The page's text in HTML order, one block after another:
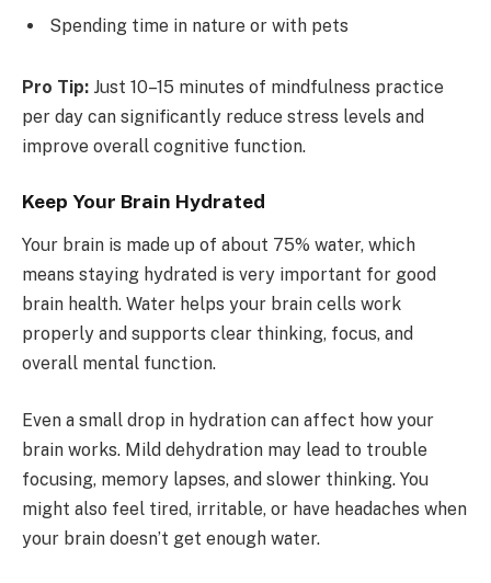
Spending time in nature or with pets
Pro Tip: Just 10–15 minutes of mindfulness practice
per day can significantly reduce stress levels and
improve overall cognitive function.
Keep Your Brain Hydrated
Your brain is made up of about 75% water, which
means staying hydrated is very important for good
brain health. Water helps your brain cells work
properly and supports clear thinking, focus, and
overall mental function.
Even a small drop in hydration can affect how your
brain works. Mild dehydration may lead to trouble
focusing, memory lapses, and slower thinking. You
might also feel tired, irritable, or have headaches when
your brain doesn’t get enough water.